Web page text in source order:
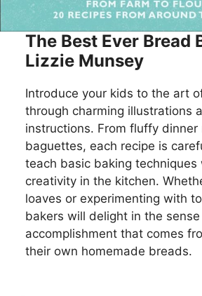
The Best Ever Bread
Lizzie Munsey
Introduce your kids to the art
through charming illustrations
instructions. From fluffy dinner
baguettes, each recipe is
teach basic baking techniques
creativity in the kitchen.
loaves or experimenting with
bakers will delight in the
accomplishment that comes
their own homemade breads.